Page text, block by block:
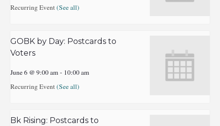
Recurring Event(See all)
GOBK by Day: Postcards to
Voters
June 6 @ 9:00 am - 10:00 am
Recurring Event(See all)
Bk Rising: Postcards to